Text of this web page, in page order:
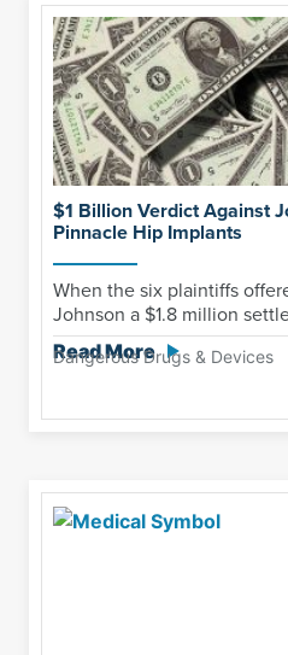
$1 Billion Verdict Against
Pinnacle Hip Implants
When the six plaintiffs
Johnson a $1.8 million
Read More
Dangerous Drugs & Devices